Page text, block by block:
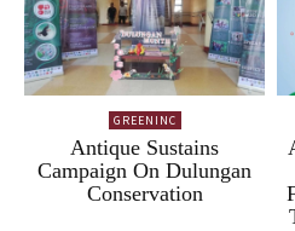
GREENINC
Antique Sustains
Campaign On Dulungan
Conservation